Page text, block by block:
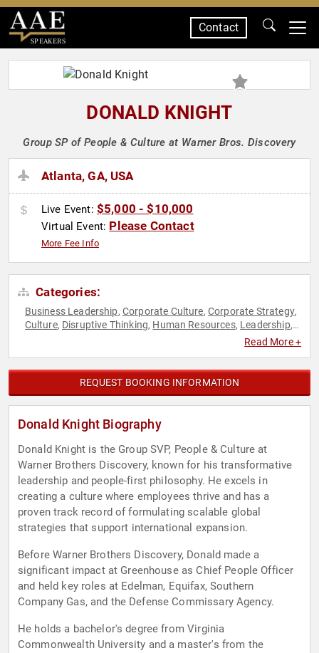
SPEAKERS
Contact
DONALD KNIGHT
Group SP of People & Culture at Warner Bros. Discovery
Atlanta, GA, USA
Live Event: $5,000 - $10,000
Virtual Event: Please Contact
More Fee Info
Categories:
Business Leadership, Corporate Culture, Corporate Strategy,
Culture, Disruptive Thinking, Human Resources, Leadership,
Read More +
REQUEST BOOKING INFORMATION
Donald Knight Biography
Donald Knight is the Group SVP, People & Culture at
Warner Brothers Discovery, known for his transformative
leadership and people-first philosophy. He excels in
creating a culture where employees thrive and has a
proven track record of formulating scalable global
strategies that support international expansion.
Before Warner Brothers Discovery, Donald made a
significant impact at Greenhouse as Chief People Officer
and held key roles at Edelman, Equifax, Southern
Company Gas, and the Defense Commissary Agency.
He holds a bachelor's degree from Virginia
Commonwealth University and a master's from the